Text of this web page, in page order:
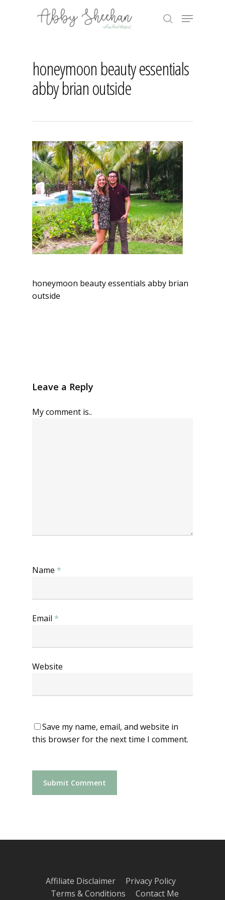
search
Menu
honeymoon beauty essentials
abby brian outside
honeymoon beauty essentials abby brian
outside
Leave a Reply
My comment is..
Name *
Email *
Website
Save my name, email, and website in
this browser for the next time I comment.
Affiliate Disclaimer Privacy Policy
Terms & Conditions Contact Me